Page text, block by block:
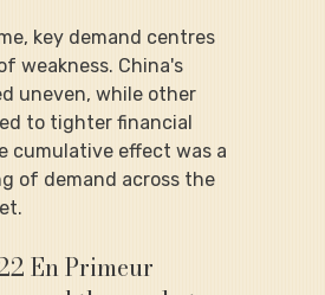
key demand centres
weakness. China's
uneven, while other
to tighter financial
cumulative effect was a
of demand across the
En Primeur